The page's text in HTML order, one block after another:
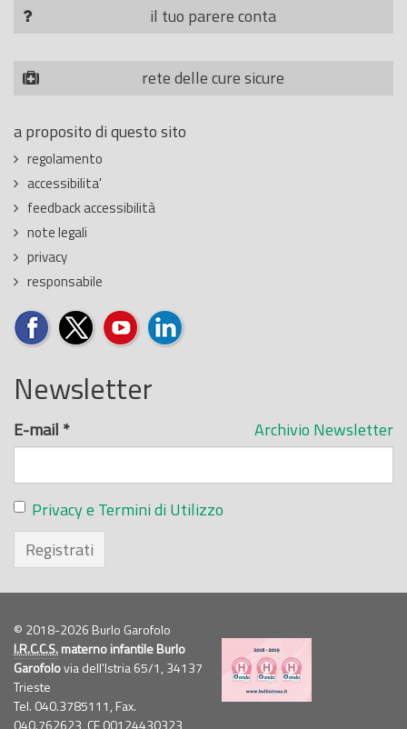
il tuo parere conta
rete delle cure sicure
a proposito di questo sito
regolamento
accessibilita'
feedback accessibilità
note legali
privacy
responsabile
Newsletter
Archivio Newsletter
E-mail *
Privacy e Termini di Utilizzo
Registrati
© 2018-2026 Burlo Garofolo
I.R.C.C.S.materno infantile Burlo
Garofolovia dell'Istria 65/1, 34137
Trieste
Tel. 040.3785111, Fax.
040.762623, CF00124430323,